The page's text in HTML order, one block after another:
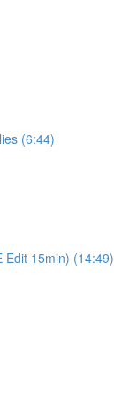
(6:44)
Edit 15min) (14:49)